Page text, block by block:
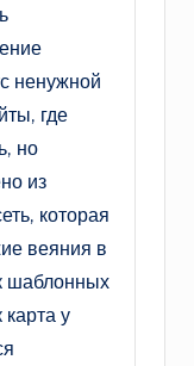
ненужной
где
но
из
которая
веяния в
шаблонных
у